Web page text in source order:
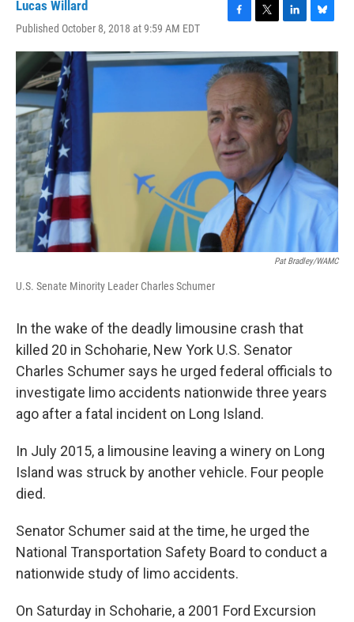
Lucas Willard
Published October 8, 2018 at 9:59 AM EDT
c
e
b
o
o
i
t
r
n
k
e
I
n
u
k
y
Pat Bradley/WAMC
U.S. Senate Minority Leader Charles Schumer
In the wake of the deadly limousine crash that
killed 20 in Schoharie, New York U.S. Senator
Charles Schumer says he urged federal officials to
investigate limo accidents nationwide three years
ago after a fatal incident on Long Island.
In July 2015, a limousine leaving a winery on Long
Island was struck by another vehicle. Four people
died.
Senator Schumer said at the time, he urged the
National Transportation Safety Board to conduct a
nationwide study of limo accidents.
On Saturday in Schoharie, a 2001 Ford Excursion